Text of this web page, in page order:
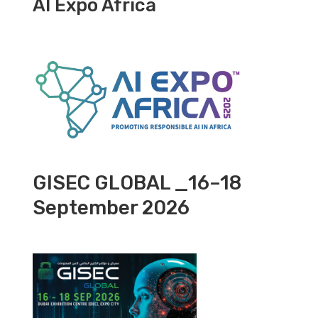
AI Expo Africa
GISEC GLOBAL _16–18
September 2026